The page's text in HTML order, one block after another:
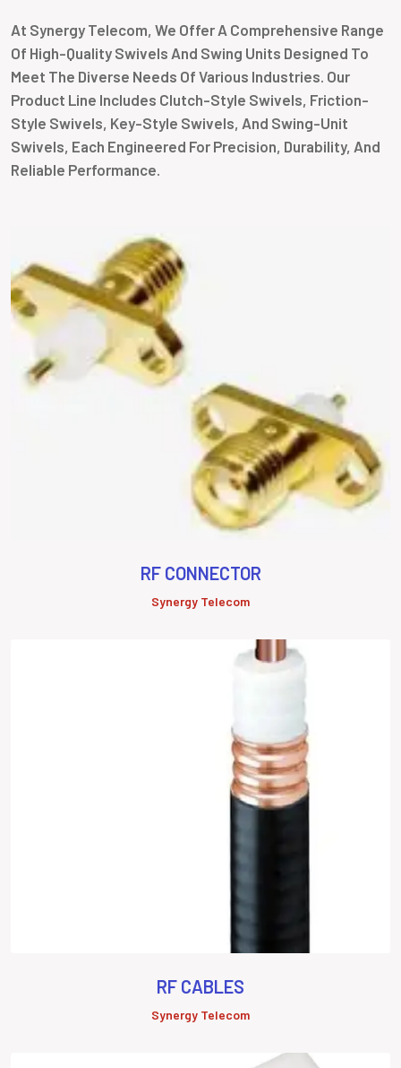
At Synergy Telecom, We Offer A Comprehensive Range
Of High-Quality Swivels And Swing Units Designed To
Meet The Diverse Needs Of Various Industries. Our
Product Line Includes Clutch-Style Swivels, Friction-
Style Swivels, Key-Style Swivels, And Swing-Unit
Swivels, Each Engineered For Precision, Durability, And
Reliable Performance.
RF CONNECTOR
Synergy Telecom
RF CABLES
Synergy Telecom